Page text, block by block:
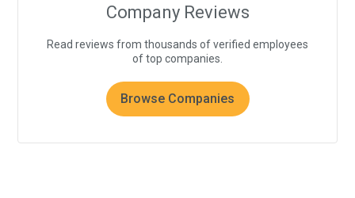
Company Reviews
Read reviews from thousands of verified employees
of top companies.
Browse Companies